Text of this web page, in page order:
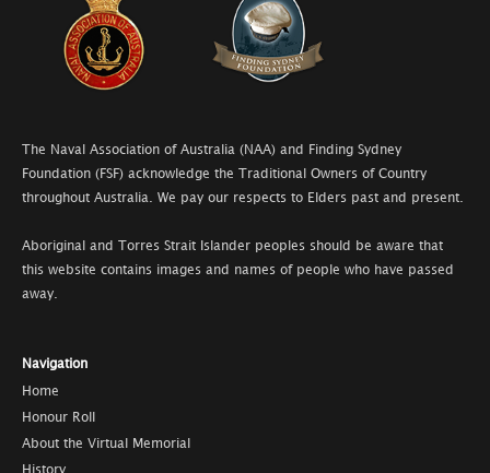
The Naval Association of Australia (NAA) and Finding Sydney
Foundation (FSF) acknowledge the Traditional Owners of Country
throughout Australia. We pay our respects to Elders past and present.
Aboriginal and Torres Strait Islander peoples should be aware that
this website contains images and names of people who have passed
away.
Navigation
Home
Honour Roll
About the Virtual Memorial
History